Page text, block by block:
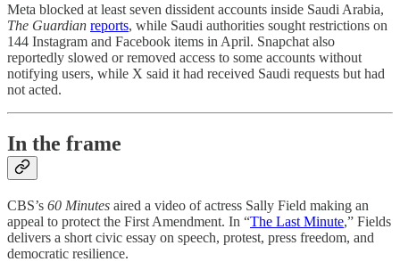
Meta blocked at least seven dissident accounts inside Saudi Arabia,
The Guardian reports, while Saudi authorities sought restrictions on
144 Instagram and Facebook items in April. Snapchat also
reportedly slowed or removed access to some accounts without
notifying users, while X said it had received Saudi requests but had
not acted.
In the frame
CBS’s 60 Minutes aired a video of actress Sally Field making an
appeal to protect the First Amendment. In “The Last Minute,” Fields
delivers a short civic essay on speech, protest, press freedom, and
democratic resilience.